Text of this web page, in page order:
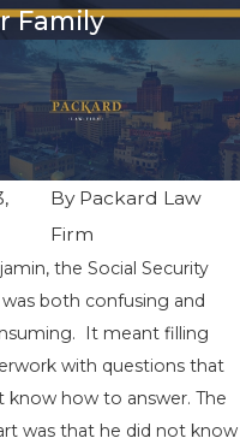
Family
By Packard Law
Firm
the Social Security
both confusing and
It meant filling
with questions that
know how to answer. The
was that he did not know
MOST
NEW
Dec 1,